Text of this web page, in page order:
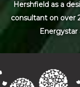
Hershfield as a
consultant on over